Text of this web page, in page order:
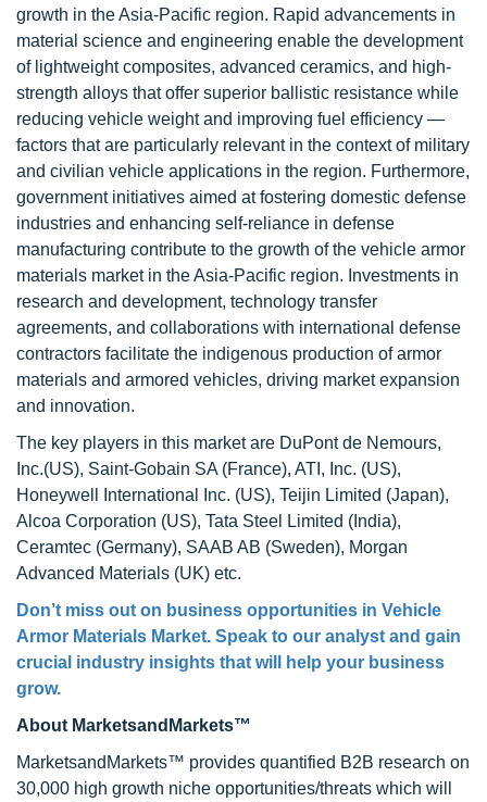
growth in the Asia-Pacific region. Rapid advancements in
material science and engineering enable the development
of lightweight composites, advanced ceramics, and high-
strength alloys that offer superior ballistic resistance while
reducing vehicle weight and improving fuel efficiency —
factors that are particularly relevant in the context of military
and civilian vehicle applications in the region. Furthermore,
government initiatives aimed at fostering domestic defense
industries and enhancing self-reliance in defense
manufacturing contribute to the growth of the vehicle armor
materials market in the Asia-Pacific region. Investments in
research and development, technology transfer
agreements, and collaborations with international defense
contractors facilitate the indigenous production of armor
materials and armored vehicles, driving market expansion
and innovation.
The key players in this market are DuPont de Nemours,
Inc.(US), Saint-Gobain SA (France), ATI, Inc. (US),
Honeywell International Inc. (US), Teijin Limited (Japan),
Alcoa Corporation (US), Tata Steel Limited (India),
Ceramtec (Germany), SAAB AB (Sweden), Morgan
Advanced Materials (UK) etc.
Don’t miss out on business opportunities in Vehicle
Armor Materials Market. Speak to our analyst and gain
crucial industry insights that will help your business
grow.
About MarketsandMarkets™
MarketsandMarkets™ provides quantified B2B research on
30,000 high growth niche opportunities/threats which will